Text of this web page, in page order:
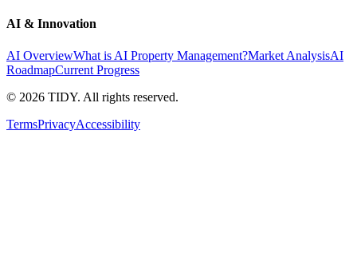
AI & Innovation
AI OverviewWhat is AI Property Management?Market AnalysisAI
RoadmapCurrent Progress
© 2026 TIDY. All rights reserved.
TermsPrivacyAccessibility